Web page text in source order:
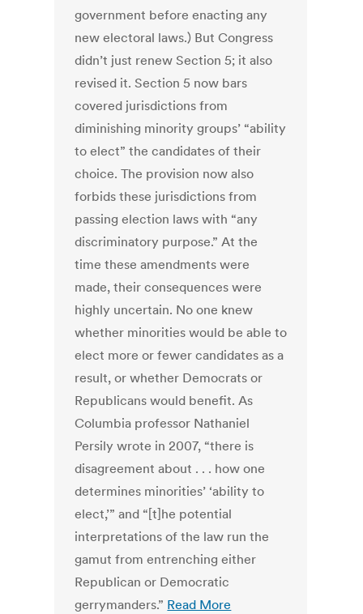
government before enacting any
new electoral laws.) But Congress
didn’t just renew Section 5; it also
revised it. Section 5 now bars
covered jurisdictions from
diminishing minority groups’ “ability
to elect” the candidates of their
choice. The provision now also
forbids these jurisdictions from
passing election laws with “any
discriminatory purpose.” At the
time these amendments were
made, their consequences were
highly uncertain. No one knew
whether minorities would be able to
elect more or fewer candidates as a
result, or whether Democrats or
Republicans would benefit. As
Columbia professor Nathaniel
Persily wrote in 2007, “there is
disagreement about . . . how one
determines minorities’ ‘ability to
elect,’” and “[t]he potential
interpretations of the law run the
gamut from entrenching either
Republican or Democratic
gerrymanders.” Read More